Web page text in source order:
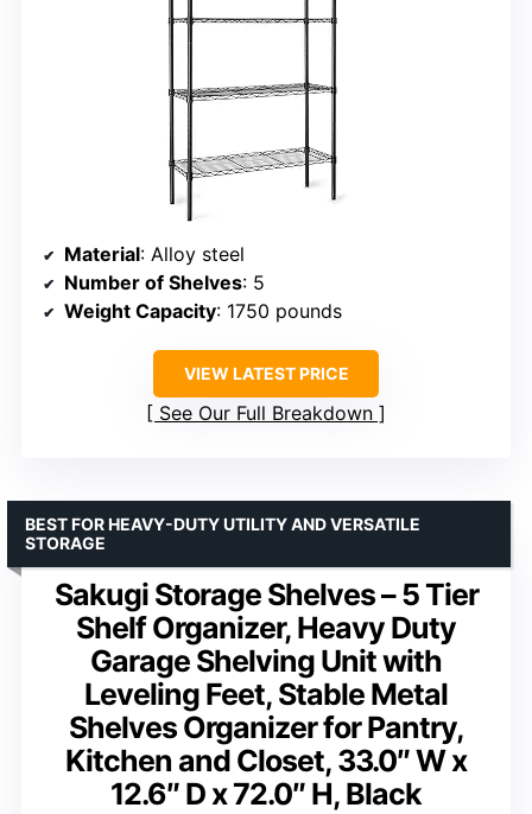
Material: Alloy steel
Number of Shelves: 5
Weight Capacity: 1750 pounds
VIEW LATEST PRICE
See Our Full Breakdown
Sakugi Storage Shelves – 5 Tier
Shelf Organizer, Heavy Duty
Garage Shelving Unit with
Leveling Feet, Stable Metal
Shelves Organizer for Pantry,
Kitchen and Closet, 33.0″ W x
12.6″ D x 72.0″ H, Black
BEST FOR HEAVY-DUTY UTILITY AND VERSATILE
STORAGE